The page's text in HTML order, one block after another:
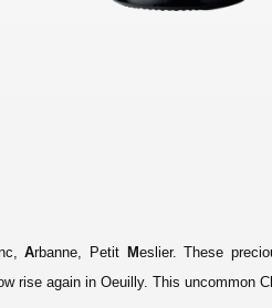
Arbanne, Petit Meslier.These
rise again in Oeuilly. This uncommon